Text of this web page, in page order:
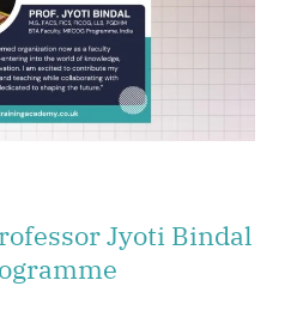
Jyoti Bindal